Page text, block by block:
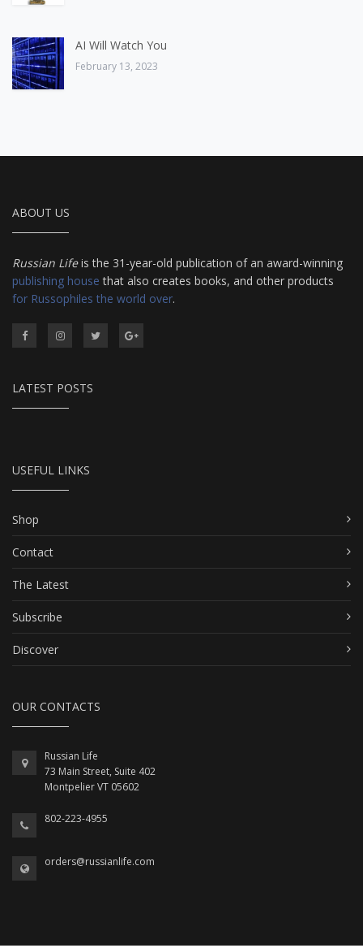
AI Will Watch You
February 13, 2023
ABOUT US
Russian Lifeis the 31-year-old publication of an award-winning
publishing house that also creates books, and other products
for Russophiles the world over.
LATEST POSTS
USEFUL LINKS
Shop
Contact
The Latest
Subscribe
Discover
OUR CONTACTS
Russian Life
73 Main Street, Suite 402
Montpelier VT 05602
802-223-4955
orders@russianlife.com